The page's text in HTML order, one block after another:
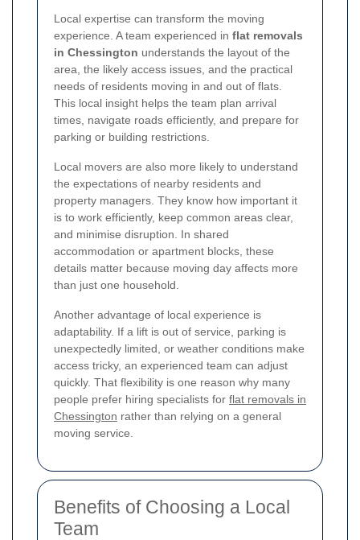
Local expertise can transform the moving
experience. A team experienced in flat removals
in Chessington understands the layout of the
area, the likely access issues, and the practical
needs of residents moving in and out of flats.
This local insight helps the team plan arrival
times, navigate roads efficiently, and prepare for
parking or building restrictions.
Local movers are also more likely to understand
the expectations of nearby residents and
property managers. They know how important it
is to work efficiently, keep common areas clear,
and minimise disruption. In shared
accommodation or apartment blocks, these
details matter because moving day affects more
than just one household.
Another advantage of local experience is
adaptability. If a lift is out of service, parking is
unexpectedly limited, or weather conditions make
access tricky, an experienced team can adjust
quickly. That flexibility is one reason why many
people prefer hiring specialists for flat removals in
Chessington rather than relying on a general
moving service.
Benefits of Choosing a Local
Team